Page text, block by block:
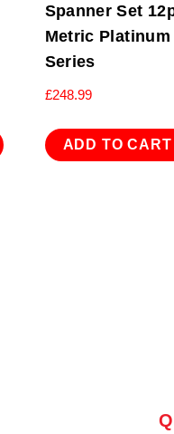
Spanner Set
Metric Platinum
Series
£248.99
ADD TO CART